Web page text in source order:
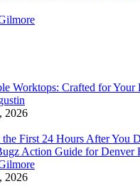
Worktops: Crafted for Your
2026
First 24 Hours After You
Action Guide for Denver
2026